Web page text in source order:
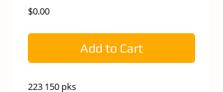
$0.00Price
Add to Cart
223 150 pks